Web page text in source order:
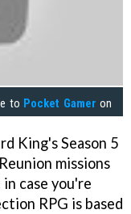
to Pocket Gamer on
King's Season 5
missions
case you're
RPG is based